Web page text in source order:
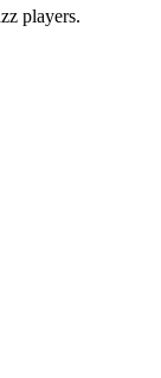
players.